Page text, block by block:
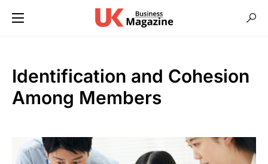
Identification and Cohesion
Among Members